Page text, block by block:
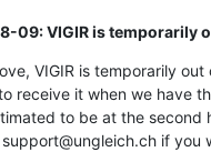
09: VIGIR is temporarily
VIGIR is temporarily
receive it when we have
to be at the second
if you